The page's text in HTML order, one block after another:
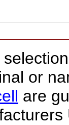
or
are